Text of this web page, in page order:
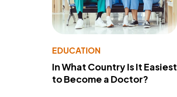
EDUCATION
In What Country Is It Easiest
to Become a Doctor?